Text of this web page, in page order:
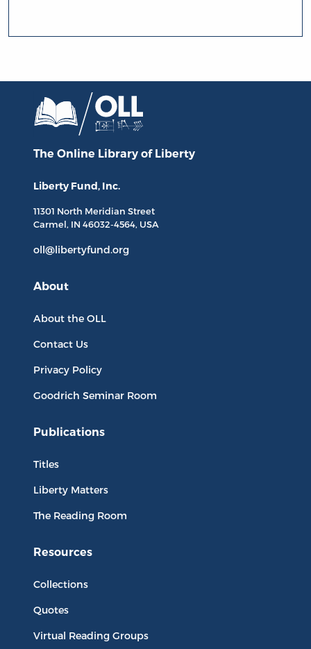
The Online Library of Liberty
Liberty Fund, Inc.
11301 North Meridian Street
Carmel, IN 46032-4564, USA
oll@libertyfund.org
About
About the OLL
Contact Us
Privacy Policy
Goodrich Seminar Room
Publications
Titles
Liberty Matters
The Reading Room
Resources
Collections
Quotes
Virtual Reading Groups